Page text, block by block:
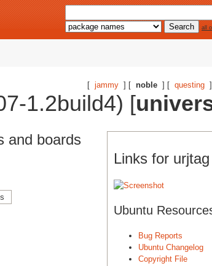
all
[ jammy ] [ noble ] [ questing
1.2build4) [
Links for urjtag
Ubuntu
Bug Reports
Ubuntu Changelog
Copyright File
and boards